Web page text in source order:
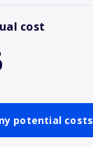
cost
potential costs